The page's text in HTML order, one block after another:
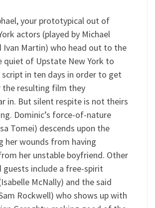
your prototypical out of
actors (played by Michael
Ivan Martin) who head out to the
quiet of Upstate New York to
script in ten days in order to get
resulting film they
in. But silent respite is not theirs
Dominic’s force-of-nature
Tomei) descends upon the
her wounds from having
her unstable boyfriend. Other
guests include a free-spirit
McNally) and the said
Rockwell) who shows up with